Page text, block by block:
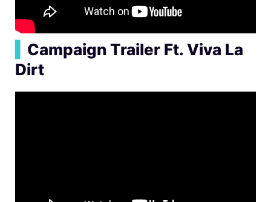
Campaign Trailer Ft. Viva La
Dirt